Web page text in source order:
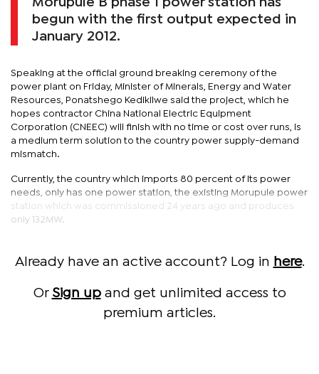
begun with the first output expected in
January 2012.
Speaking at the official ground breaking ceremony of the
power plant on Friday, Minister of Minerals, Energy and Water
Resources, Ponatshego Kedikilwe said the project, which he
hopes contractor China National Electric Equipment
Corporation (CNEEC) will finish with no time or cost over runs, is
a medium term solution to the country power supply-demand
mismatch.
Currently, the country which imports 80 percent of its power
needs, only has one power station, the existing Morupule power
station which was commissioned 24 years ago and produces
only 132MW.
Already have an active account? Log in here.
Or Sign upand get unlimited access to
premium articles.